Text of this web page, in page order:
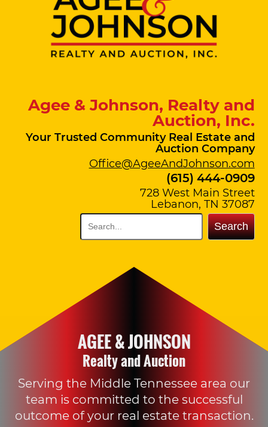
Agee & Johnson, Realty and
Auction, Inc.
Your Trusted Community Real Estate and
Auction Company
Office@AgeeAndJohnson.com
(615) 444-0909
728 West Main Street
Lebanon, TN 37087
Search
AGEE & JOHNSON
Realty and Auction
Serving the Middle Tennessee area our
team is committed to the successful
outcome of your real estate transaction.